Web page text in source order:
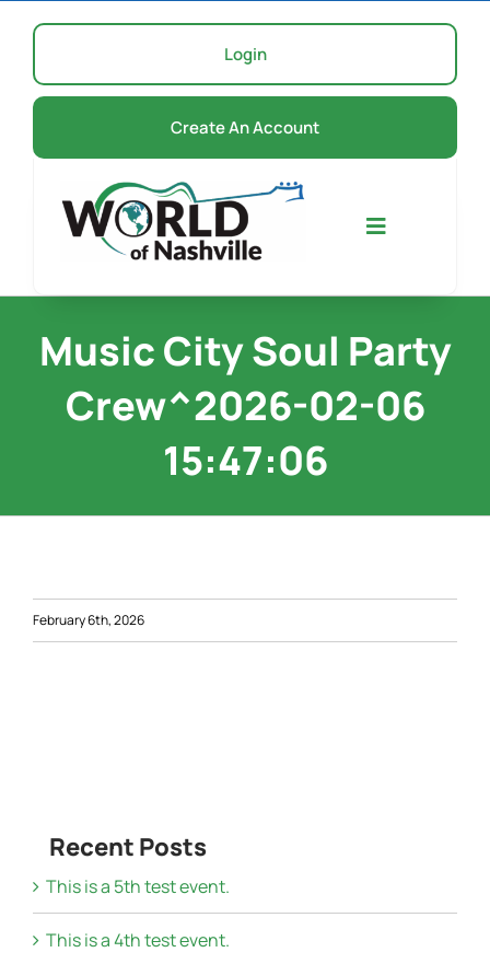
content
Toggle
Events
Start a Business
Create An Account
Login
Music City Soul Party
Crew^2026-02-06
15:47:06
February 6th, 2026
Recent Posts
This is a 5th test event.
This is a 4th test event.